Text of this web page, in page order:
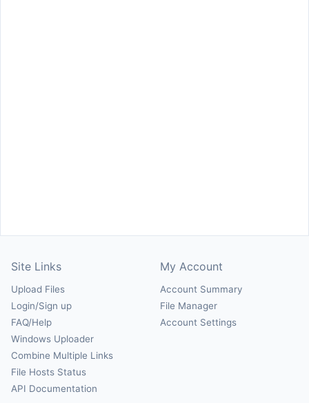
Site Links
Upload Files
Login/Sign up
FAQ/Help
Windows Uploader
Combine Multiple Links
File Hosts Status
API Documentation
My Account
Account Summary
File Manager
Account Settings